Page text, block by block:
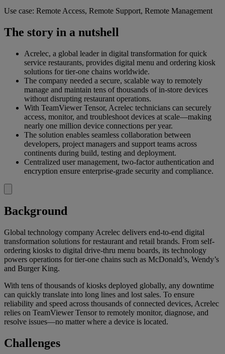
Use case: Remote Access, Remote Support, Remote Management
The story in a nutshell
Acrelec, a global leader in digital transformation for quick
service restaurants, provides digital menu and ordering kiosk
solutions for tier-one chains worldwide.
The company needed a secure, scalable way to remotely
manage and maintain tens of thousands of in-store devices
without disrupting restaurant operations.
With TeamViewer Tensor, Acrelec technicians can securely
access, monitor, and troubleshoot devices at scale—making
nearly one million device connections per year.
The solution enables seamless collaboration between
developers, project managers and support teams across
continents during build, testing and deployment.
Centralized user management, two-factor authentication and
encryption ensure enterprise-grade security and compliance.
Background
Global technology company Acrelec delivers end-to-end digital
transformation solutions for restaurant and retail brands. From self-
ordering kiosks to digital drive-thru menu boards, its technology
powers operations for tier-one chains such as McDonald’s, Wendy’s
and Burger King.
With tens of thousands of kiosks deployed globally, any downtime
can quickly translate into long lines and lost sales. To ensure
reliability and speed across thousands of connected devices, Acrelec
relies on TeamViewer Tensor to remotely monitor, diagnose, and
resolve issues—no matter where a device is located.
Challenges